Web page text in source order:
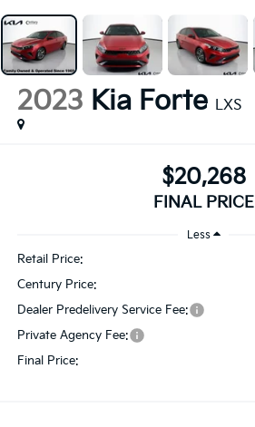
2023 Kia Forte LXS
$20,268
FINAL PRICE
Less
Retail Price:
Century Price:
Dealer Predelivery Service Fee:
Private Agency Fee:
Final Price: